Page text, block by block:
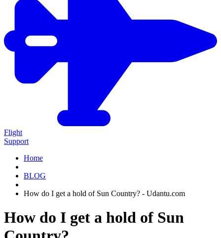
Flight
Support
Home
BLOG
How do I get a hold of Sun Country? - Udantu.com
How do I get a hold of Sun